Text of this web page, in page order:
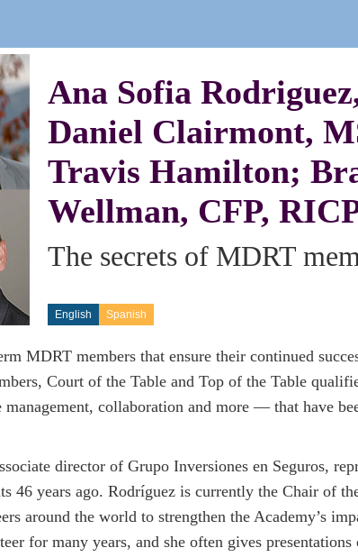
Ana Sofia
Daniel Clairmont,
Travis Hamilton;
Wellman, CFP,
The secrets of MDRT
English Spanish
MDRT members that ensure their continued
Court of the Table and Top of the Table
collaboration and more — that have
director of Grupo Inversiones en Seguros,
46 years ago. Rodríguez is currently the Chair of
around the world to strengthen the Academy’s
for many years, and she often gives